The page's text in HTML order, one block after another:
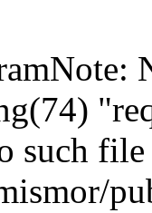
such